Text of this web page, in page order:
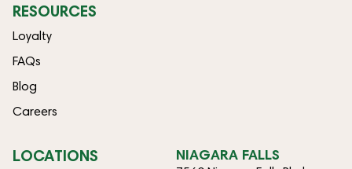
RESOURCES
Loyalty
FAQs
Blog
Careers
LOCATIONS NIAGARA FALLS